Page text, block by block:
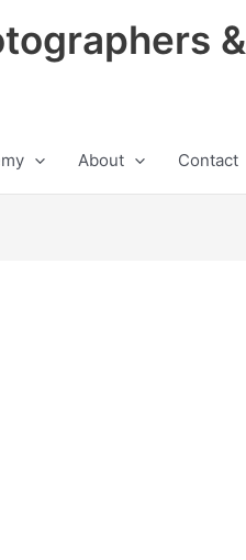
&
About Contact